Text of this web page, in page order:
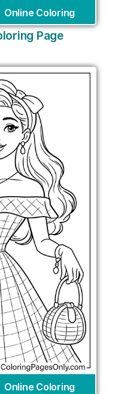
Online Coloring
Page
Online Coloring